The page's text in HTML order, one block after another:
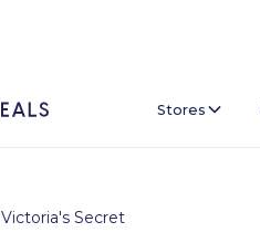
Stores
Victoria's Secret